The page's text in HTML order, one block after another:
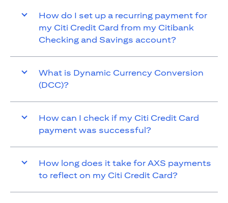
How do I set up a recurring payment for
my Citi Credit Card from my Citibank
Checking and Savings account?
What is Dynamic Currency Conversion
(DCC)?
How can I check if my Citi Credit Card
payment was successful?
How long does it take for AXS payments
to reflect on my Citi Credit Card?